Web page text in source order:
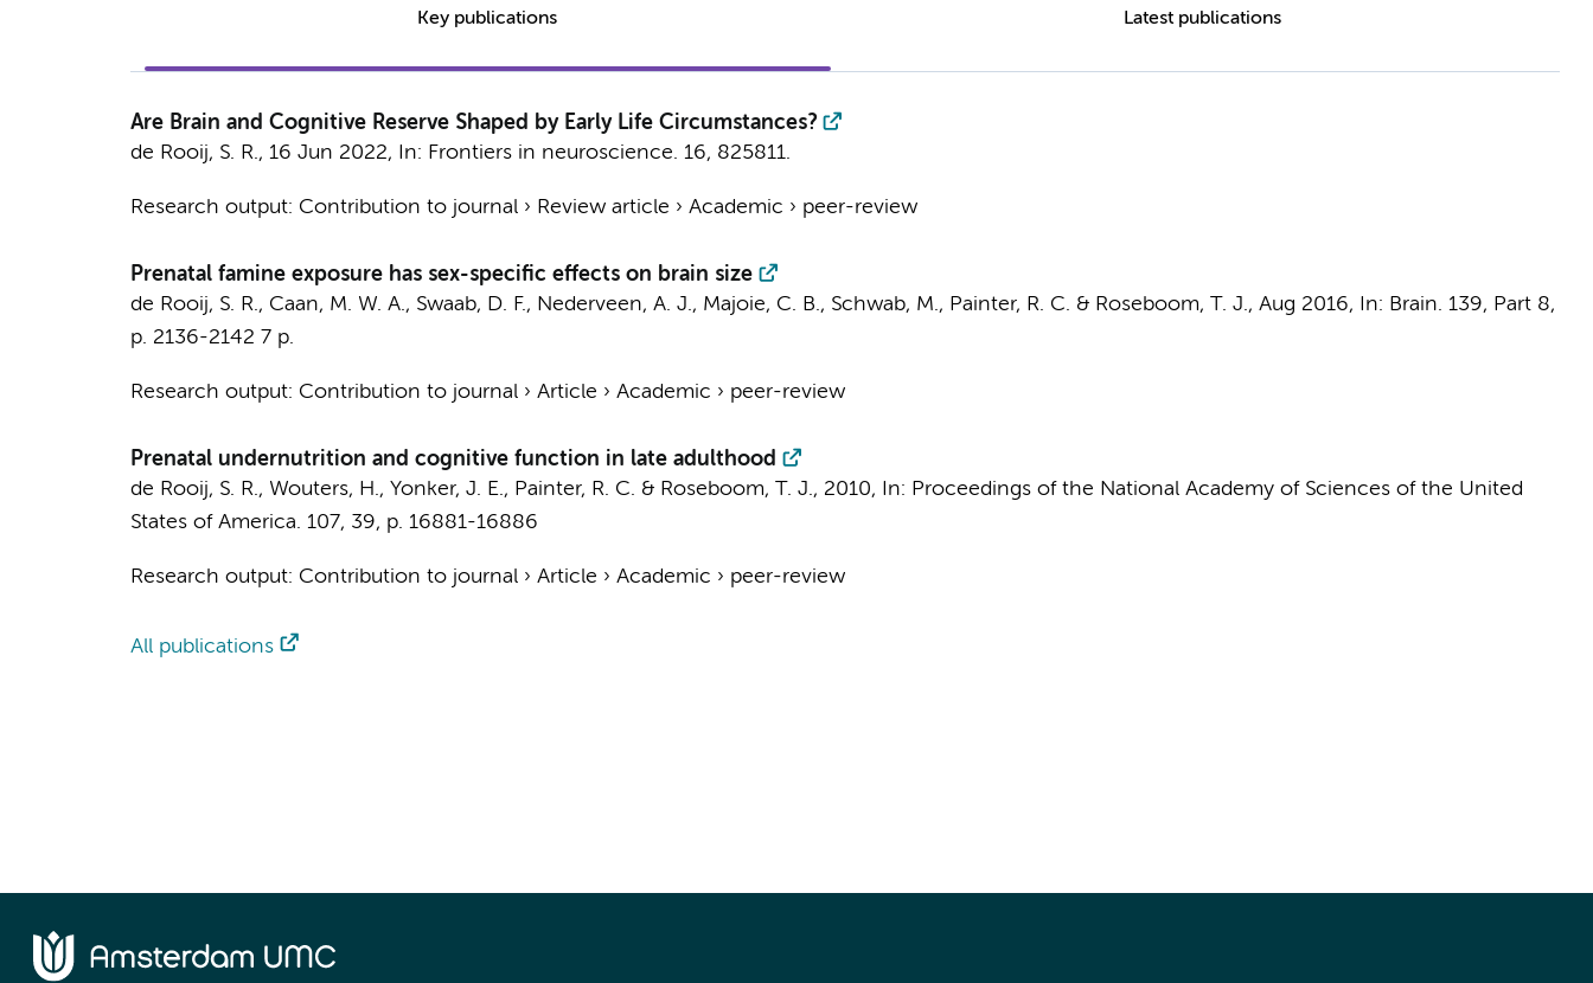
Key publications Latest publications
Are Brain and Cognitive Reserve Shaped by Early Life Circumstances?
de Rooij, S. R., 16 Jun 2022, In: Frontiers in neuroscience. 16, 825811.
Research output: Contribution to journal› Review article › Academic › peer-review
Prenatal famine exposure has sex-specific effects on brain size
de Rooij, S. R., Caan, M. W. A., Swaab, D. F., Nederveen, A. J., Majoie, C. B., Schwab, M., Painter, R. C. & Roseboom, T. J., Aug 2016, In: Brain. 139, Part 8,
p. 2136-2142 7 p.
Research output: Contribution to journal› Article › Academic › peer-review
Prenatal undernutrition and cognitive function in late adulthood
de Rooij, S. R., Wouters, H., Yonker, J. E., Painter, R. C. & Roseboom, T. J., 2010, In: Proceedings of the National Academy of Sciences of the United
States of America. 107, 39, p. 16881-16886
Research output: Contribution to journal› Article › Academic › peer-review
All publications